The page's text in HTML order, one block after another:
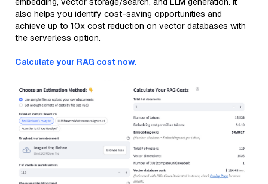
also helps you identify cost-saving opportunities and
achieve up to 10x cost reduction on vector databases with
the serverless option.
Calculate your RAG cost now.